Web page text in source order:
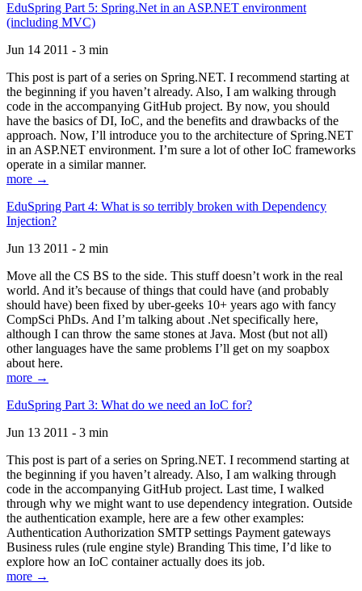
EduSpring Part 5: Spring.Net in an ASP.NET environment
(including MVC)
Jun 14 2011 - 3 min
This post is part of a series on Spring.NET. I recommend starting at
the beginning if you haven’t already. Also, I am walking through
code in the accompanying GitHub project. By now, you should
have the basics of DI, IoC, and the benefits and drawbacks of the
approach. Now, I’ll introduce you to the architecture of Spring.NET
in an ASP.NET environment. I’m sure a lot of other IoC frameworks
operate in a similar manner.
more →
EduSpring Part 4: What is so terribly broken with Dependency
Injection?
Jun 13 2011 - 2 min
Move all the CS BS to the side. This stuff doesn’t work in the real
world. And it’s because of things that could have (and probably
should have) been fixed by uber-geeks 10+ years ago with fancy
CompSci PhDs. And I’m talking about .Net specifically here,
although I can throw the same stones at Java. Most (but not all)
other languages have the same problems I’ll get on my soapbox
about here.
more →
EduSpring Part 3: What do we need an IoC for?
Jun 13 2011 - 3 min
This post is part of a series on Spring.NET. I recommend starting at
the beginning if you haven’t already. Also, I am walking through
code in the accompanying GitHub project. Last time, I walked
through why we might want to use dependency integration. Outside
the authentication example, here are a few other examples:
Authentication Authorization SMTP settings Payment gateways
Business rules (rule engine style) Branding This time, I’d like to
explore how an IoC container actually does its job.
more →